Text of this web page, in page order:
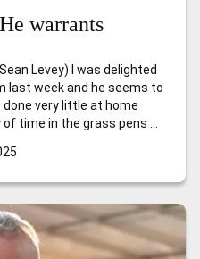
warrants
Levey) I was delighted
last week and he seems to
done very little at home
time in the grass pens so